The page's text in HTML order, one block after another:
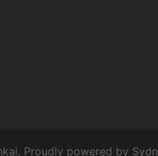
Proudly powered by